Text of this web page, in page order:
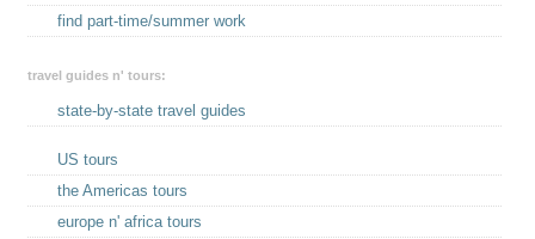
find part-time/summer work
travel guides n' tours:
state-by-state travel guides
US tours
the Americas tours
europe n' africa tours